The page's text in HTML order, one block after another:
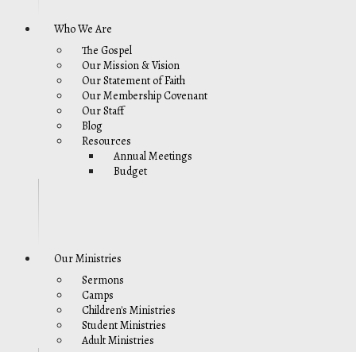
Who We Are
The Gospel
Our Mission & Vision
Our Statement of Faith
Our Membership Covenant
Our Staff
Blog
Resources
Annual Meetings
Budget
Our Ministries
Sermons
Camps
Children's Ministries
Student Ministries
Adult Ministries